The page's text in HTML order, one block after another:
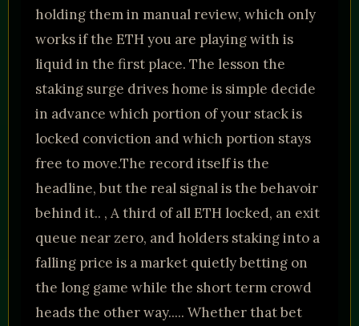
holding them in manual review, which only
works if the ETH you are playing with is
liquid in the first place. The lesson the
staking surge drives home is simple decide
in advance which portion of your stack is
locked conviction and which portion stays
free to move.The record itself is the
headline, but the real signal is the behavoir
behind it.. , A third of all ETH locked, an exit
queue near zero, and holders staking into a
falling price is a market quietly betting on
the long game while the short term crowd
heads the other way..... Whether that bet